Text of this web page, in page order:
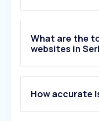
What are the
websites in
How accurate